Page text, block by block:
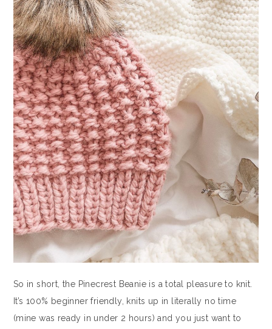
So in short, the Pinecrest Beanie is a total pleasure to knit.
It’s 100% beginner friendly, knits up in literally no time
(mine was ready in under 2 hours) and you just want to